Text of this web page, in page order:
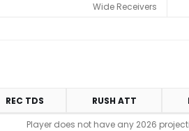
Wide Receivers
REC TDS RUSH ATT
Player does not have any 2026